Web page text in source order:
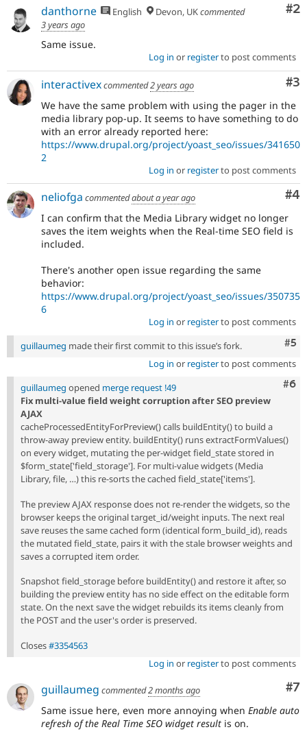
#2
danthorne English Devon, UKcommented
3 years ago
Same issue.
Log in or registerto post comments
#3
interactivexcommented2 years ago
We have the same problem with using the pager in the
media library pop-up. It seems to have something to do
with an error already reported here:
https://www.drupal.org/project/yoast_seo/issues/341650
2
Log in or registerto post comments
#4
neliofga commentedabout a year ago
I can confirm that the Media Library widget no longer
saves the item weights when the Real-time SEO field is
included.
There's another open issue regarding the same
behavior:
https://www.drupal.org/project/yoast_seo/issues/350735
6
Log in or registerto post comments
#5
guillaumeg made their first commit to this issue’s fork.
Log in or registerto post comments
#6
guillaumeg opened merge request !49
Fix multi-value field weight corruption after SEO preview
AJAX
cacheProcessedEntityForPreview() calls buildEntity() to build a
throw-away preview entity. buildEntity() runs extractFormValues()
on every widget, mutating the per-widget field_state stored in
$form_state['field_storage']. For multi-value widgets (Media
Library, file, …) this re-sorts the cached field_state['items'].
The preview AJAX response does not re-render the widgets, so the
browser keeps the original target_id/weight inputs. The next real
save reuses the same cached form (identical form_build_id), reads
the mutated field_state, pairs it with the stale browser weights and
saves a corrupted item order.
Snapshot field_storage before buildEntity() and restore it after, so
building the preview entity has no side effect on the editable form
state. On the next save the widget rebuilds its items cleanly from
the POST and the user's order is preserved.
Closes#3354563
Log in or registerto post comments
#7
guillaumeg commented2 months ago
Same issue here, even more annoying when Enable auto
refresh of the Real Time SEO widget result is on.